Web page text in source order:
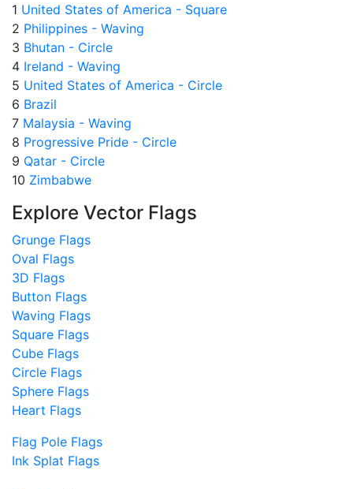
1 United States of America - Square
2 Philippines - Waving
3 Bhutan - Circle
4 Ireland - Waving
5 United States of America - Circle
6 Brazil
7 Malaysia - Waving
8 Progressive Pride - Circle
9 Qatar - Circle
10 Zimbabwe
Explore Vector Flags
Grunge Flags
Oval Flags
3D Flags
Button Flags
Waving Flags
Square Flags
Cube Flags
Circle Flags
Sphere Flags
Heart Flags
Flag Pole Flags
Ink Splat Flags